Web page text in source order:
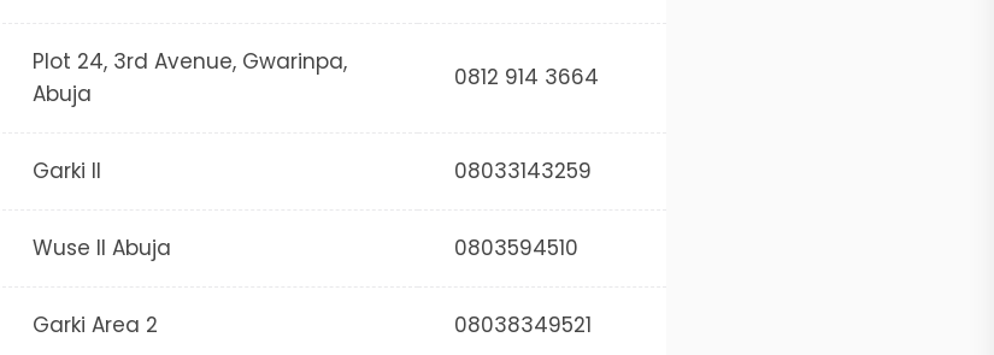
Plot 24, 3rd Avenue, Gwarinpa,
Abuja
0812 914 3664
Garki II 08033143259
Wuse II Abuja 0803594510
Garki Area 2 08038349521